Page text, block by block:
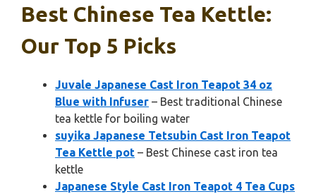
Best Chinese Tea Kettle:
Our Top 5 Picks
Juvale Japanese Cast Iron Teapot 34 oz
Blue with Infuser – Best traditional Chinese
tea kettle for boiling water
suyika Japanese Tetsubin Cast Iron Teapot
Tea Kettle pot – Best Chinese cast iron tea
kettle
Japanese Style Cast Iron Teapot 4 Tea Cups